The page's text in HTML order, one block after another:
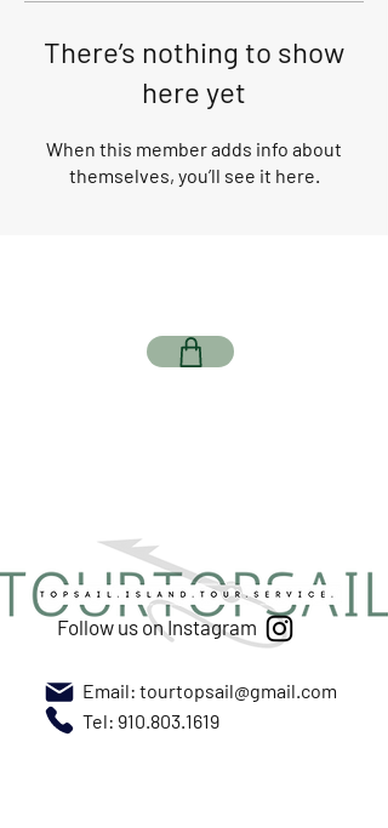
There’s nothing to show
here yet
When this member adds info about
themselves, you’ll see it here.
Follow us on Instagram
Email: tourtopsail@gmail.com
Tel: 910.803.1619